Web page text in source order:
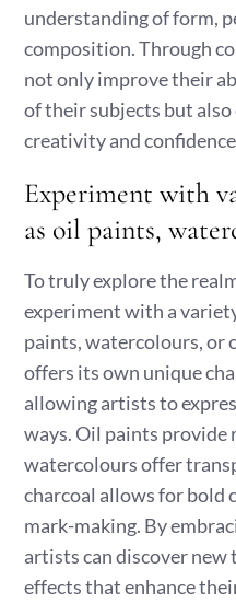
understanding of form,
composition. Through
not only improve their
of their subjects but
creativity and
Experiment with
as oil paints,
To truly explore the
experiment with a
paints, watercolours, or
offers its own unique
allowing artists to
ways. Oil paints provide
watercolours offer
charcoal allows for bold
mark-making. By
artists can discover new
effects that enhance